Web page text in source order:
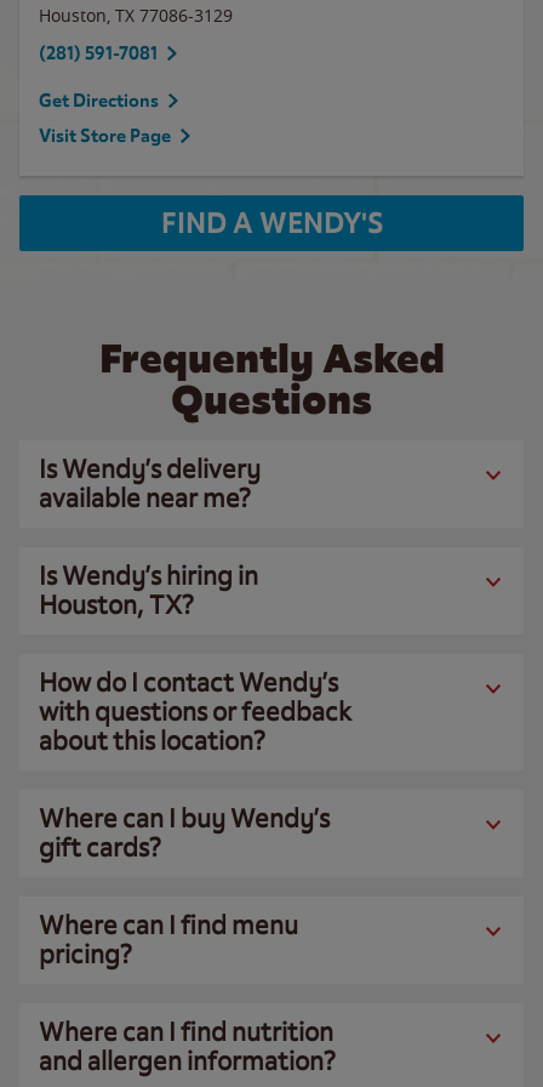
Houston, TX 77086-3129
(281) 591-7081
Get Directions
Visit Store Page
FIND A WENDY'S
Frequently Asked
Questions
Is Wendy’s delivery
available near me?
Is Wendy’s hiring in
Houston, TX?
How do I contact Wendy’s
with questions or feedback
about this location?
Where can I buy Wendy’s
gift cards?
Where can I find menu
pricing?
Where can I find nutrition
and allergen information?